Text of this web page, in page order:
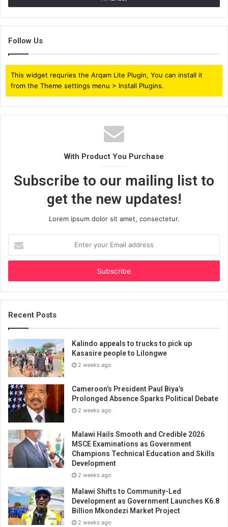
Follow Us
This widget requries the Arqam Lite Plugin, You can install it
from the Theme settings menu > Install Plugins.
With Product You Purchase
Subscribe to our mailing list to
get the new updates!
Lorem ipsum dolor sit amet, consectetur.
your
Email
Recent Posts
Kalindo appeals to trucks to pick up
Kasasire people to Lilongwe
2 weeks ago
Cameroon’s President Paul Biya’s
Prolonged Absence Sparks Political Debate
2 weeks ago
Malawi Hails Smooth and Credible 2026
MSCE Examinations as Government
Champions Technical Education and Skills
Development
2 weeks ago
Malawi Shifts to Community-Led
Development as Government Launches K6.8
Billion Mkondezi Market Project
2 weeks ago